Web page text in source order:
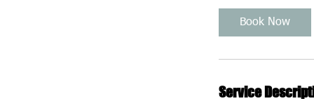
Book Now
Service